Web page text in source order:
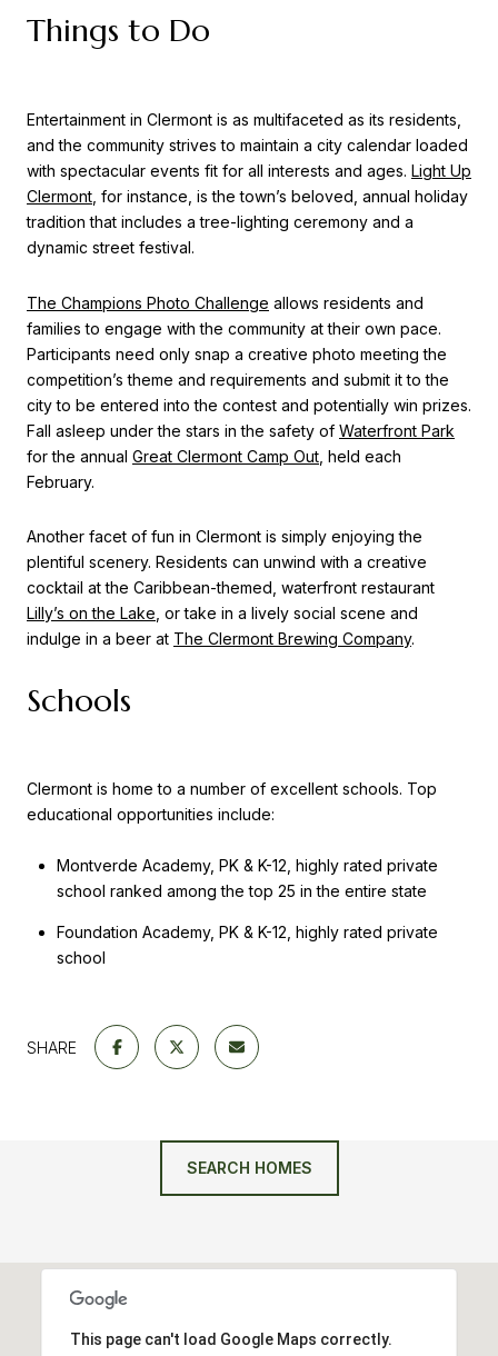
Things to Do
Entertainment in Clermont is as multifaceted as its residents,
and the community strives to maintain a city calendar loaded
with spectacular events fit for all interests and ages. Light Up
Clermont , for instance, is the town’s beloved, annual holiday
tradition that includes a tree-lighting ceremony and a
dynamic street festival.
The Champions Photo Challenge allows residents and
families to engage with the community at their own pace.
Participants need only snap a creative photo meeting the
competition’s theme and requirements and submit it to the
city to be entered into the contest and potentially win prizes.
Fall asleep under the stars in the safety of Waterfront Park
for the annual Great Clermont Camp Out , held each
February.
Another facet of fun in Clermont is simply enjoying the
plentiful scenery. Residents can unwind with a creative
cocktail at the Caribbean-themed, waterfront restaurant
Lilly’s on the Lake , or take in a lively social scene and
indulge in a beer at The Clermont Brewing Company.
Schools
Clermont is home to a number of excellent schools. Top
educational opportunities include:
Montverde Academy, PK & K-12, highly rated private
school ranked among the top 25 in the entire state
Foundation Academy, PK & K-12, highly rated private
school
SHARE
SEARCH HOMES
This page can't load Google Maps correctly.